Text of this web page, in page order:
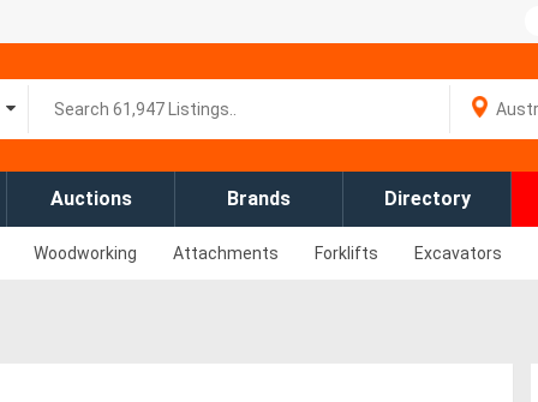
Auctions Brands Directory
Woodworking Attachments Forklifts Excavators